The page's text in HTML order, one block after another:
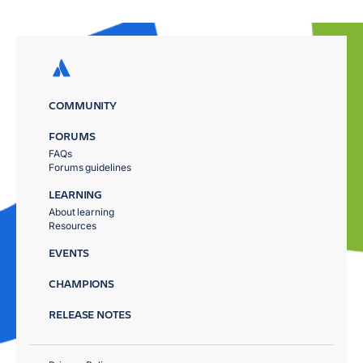
COMMUNITY
FORUMS
FAQs
Forums guidelines
LEARNING
About learning
Resources
EVENTS
CHAMPIONS
RELEASE NOTES